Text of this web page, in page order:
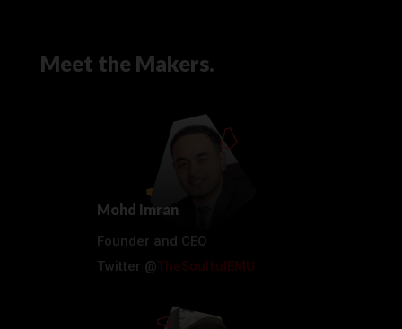
Meet the Makers.
Mohd Imran
Founder and CEO
Twitter @TheSoulfulEMU